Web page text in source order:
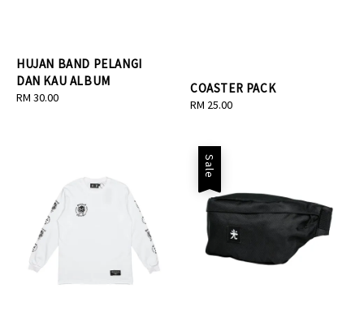
HUJAN BAND PELANGI
DAN KAU ALBUM
Regular
RM 30.00
COASTER PACK
Regular
RM 25.00
Sale